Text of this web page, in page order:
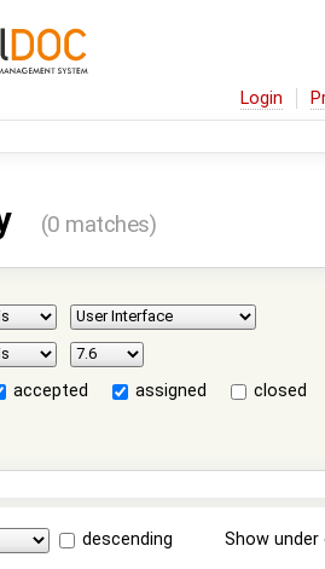
Login
(0 matches)
accepted assigned
closed
descending Show